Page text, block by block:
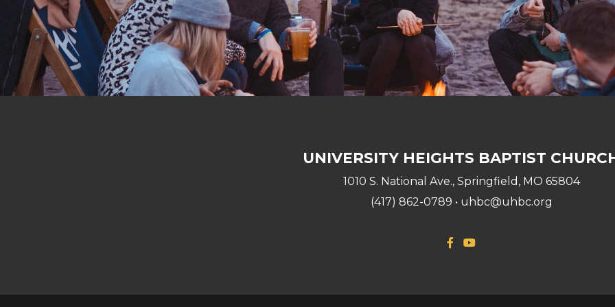
UNIVERSITY HEIGHTS BAPTIST
1010 S. National Ave., Springfield, MO 65804
(417) 862-0789 • uhbc@uhbc.org
 Facebook F
YouTube